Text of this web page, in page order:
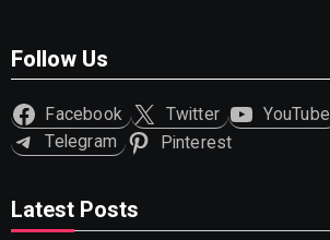
Follow Us
Facebook Twitter YouTube
Telegram
Pinterest
Latest Posts